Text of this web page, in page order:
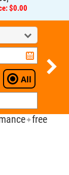
All
✦free